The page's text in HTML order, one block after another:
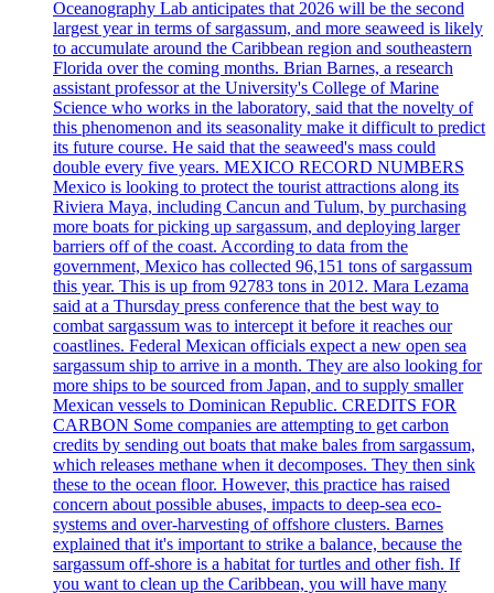
Oceanography Lab anticipates that 2026 will be the second
largest year in terms of sargassum, and more seaweed is likely
to accumulate around the Caribbean region and southeastern
Florida over the coming months. Brian Barnes, a research
assistant professor at the University's College of Marine
Science who works in the laboratory, said that the novelty of
this phenomenon and its seasonality make it difficult to predict
its future course. He said that the seaweed's mass could
double every five years. MEXICO RECORD NUMBERS
Mexico is looking to protect the tourist attractions along its
Riviera Maya, including Cancun and Tulum, by purchasing
more boats for picking up sargassum, and deploying larger
barriers off of the coast. According to data from the
government, Mexico has collected 96,151 tons of sargassum
this year. This is up from 92783 tons in 2012. Mara Lezama
said at a Thursday press conference that the best way to
combat sargassum was to intercept it before it reaches our
coastlines. Federal Mexican officials expect a new open sea
sargassum ship to arrive in a month. They are also looking for
more ships to be sourced from Japan, and to supply smaller
Mexican vessels to Dominican Republic. CREDITS FOR
CARBON Some companies are attempting to get carbon
credits by sending out boats that make bales from sargassum,
which releases methane when it decomposes. They then sink
these to the ocean floor. However, this practice has raised
concern about possible abuses, impacts to deep-sea eco-
systems and over-harvesting of offshore clusters. Barnes
explained that it's important to strike a balance, because the
sargassum off-shore is a habitat for turtles and other fish. If
you want to clean up the Caribbean, you will have many